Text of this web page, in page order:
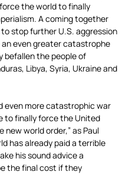
the world to finally
A coming together
stop further U.S. aggression
even greater catastrophe
befallen the people of
Libya, Syria, Ukraine and
even more catastrophic war
to finally force the United
world order,” as Paul
has already paid a terrible
his sound advice a
the final cost if they